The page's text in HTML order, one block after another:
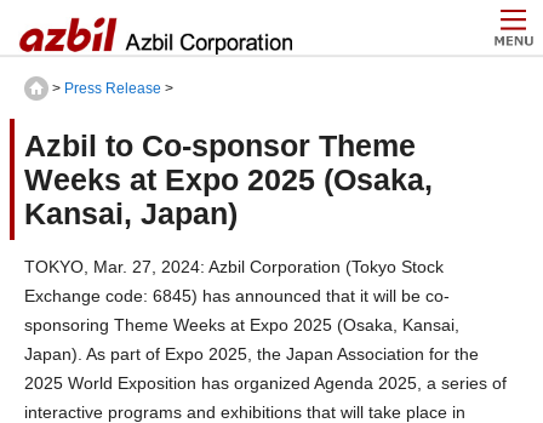
> Press Release >
Azbil to Co-sponsor Theme
Weeks at Expo 2025 (Osaka,
Kansai, Japan)
TOKYO, Mar. 27, 2024: Azbil Corporation (Tokyo Stock
Exchange code: 6845) has announced that it will be co-
sponsoring Theme Weeks at Expo 2025 (Osaka, Kansai,
Japan). As part of Expo 2025, the Japan Association for the
2025 World Exposition has organized Agenda 2025, a series of
interactive programs and exhibitions that will take place in